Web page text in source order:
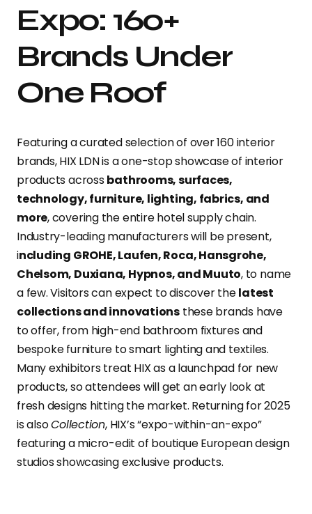
Expo: 160+
Brands Under
One Roof
Featuring a curated selection of over 160 interior
brands, HIX LDN is a one-stop showcase of interior
products acrossbathrooms, surfaces,
technology, furniture, lighting, fabrics, and
more, covering the entire hotel supply chain.
Industry-leading manufacturers will be present,
including GROHE, Laufen, Roca, Hansgrohe,
Chelsom, Duxiana, Hypnos, and Muuto, to name
a few. Visitors can expect to discover thelatest
collections and innovationsthese brands have
to offer, from high-end bathroom fixtures and
bespoke furniture to smart lighting and textiles.
Many exhibitors treat HIX as a launchpad for new
products, so attendees will get an early look at
fresh designs hitting the market. Returning for 2025
is alsoCollection, HIX’s “expo-within-an-expo”
featuring a micro-edit of boutique European design
studios showcasing exclusive products.